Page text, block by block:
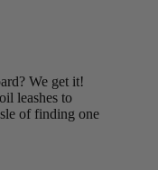
We get it!
leashes to
of finding one